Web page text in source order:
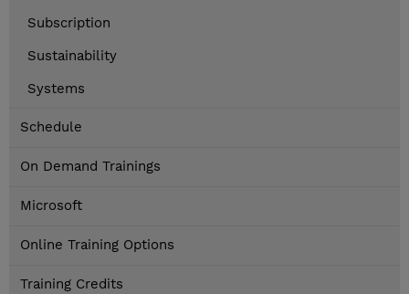
Subscription
Sustainability
Systems
Schedule
On Demand Trainings
Microsoft
Online Training Options
Training Credits